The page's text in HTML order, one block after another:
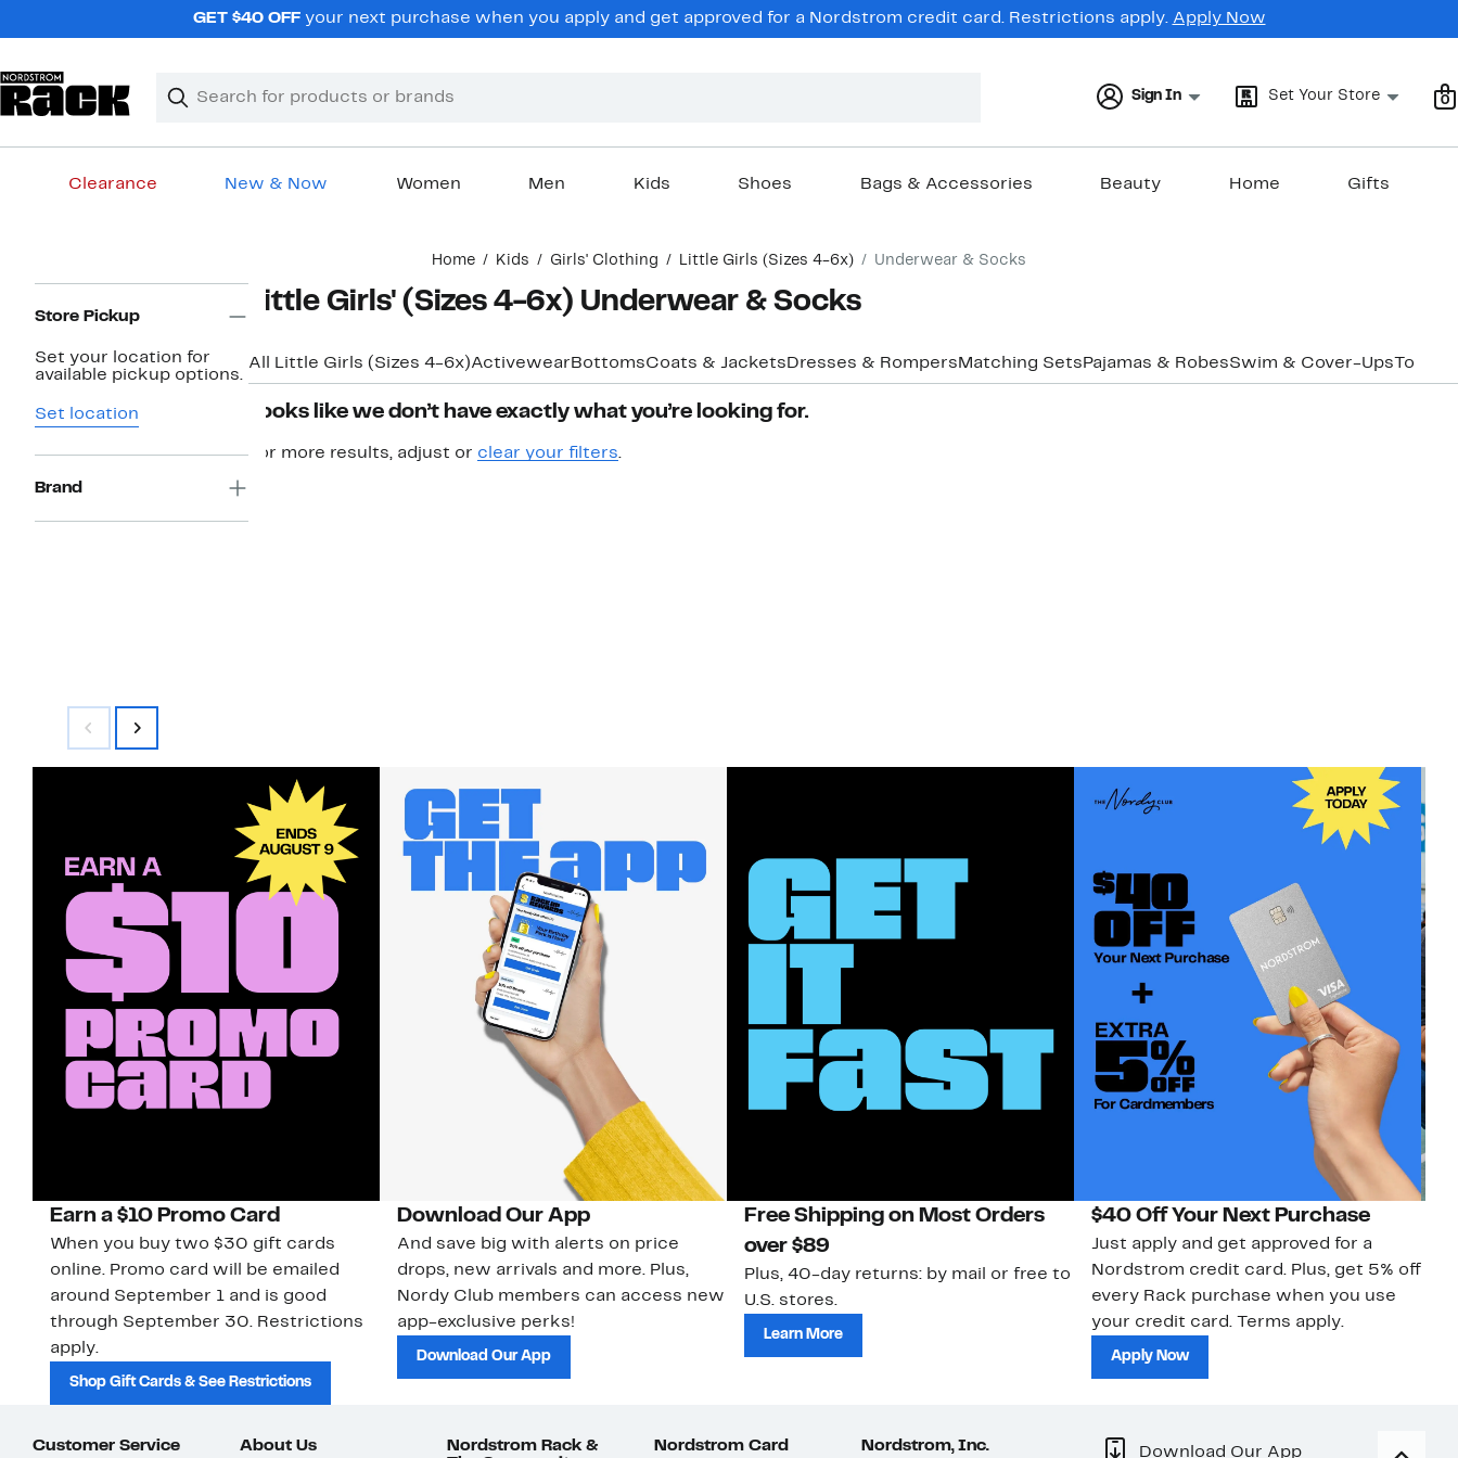
GET $40 OFF your next purchase when you apply and get approved for a Nordstrom credit card. Restrictions apply. Apply Now
Search
Clear
Clear
Sign In Set Your Store 0
Clearance New & Now Women Men Kids Shoes Bags & Accessories Beauty Home Gifts
Home Kids Girls' Clothing Little Girls (Sizes 4-6x) Underwear & Socks
Navigation
Store Pickup
Set your location for
available pickup options.
Set location
Brand
Little Girls' (Sizes 4-6x) Underwear & Socks
All Little Girls (Sizes 4-6x)Activewear BottomsCoats & Jackets Dresses & Rompers Matching Sets Pajamas & RobesSwim & Cover-Ups Tops
Looks like we don’t have exactly what you’re looking for.
For more results, adjust or clear your filters.
Earn a $10 Promo Card
When you buy two $30 gift cards
online. Promo card will be emailed
around September 1 and is good
through September 30. Restrictions
apply.
Shop Gift Cards & See Restrictions
Download Our App
And save big with alerts on price
drops, new arrivals and more. Plus,
Nordy Club members can access new
app-exclusive perks!
Download Our App
Free Shipping on Most Orders
over $89
Plus, 40-day returns: by mail or free to
U.S. stores.
Learn More
$40 Off Your Next Purchase
Just apply and get approved for a
Nordstrom credit card. Plus, get 5% off
every Rack purchase when you use
your credit card. Terms apply.
Apply Now
Customer Service About Us
Nordstrom Rack &
Nordstrom Card Nordstrom, Inc. Download Our App